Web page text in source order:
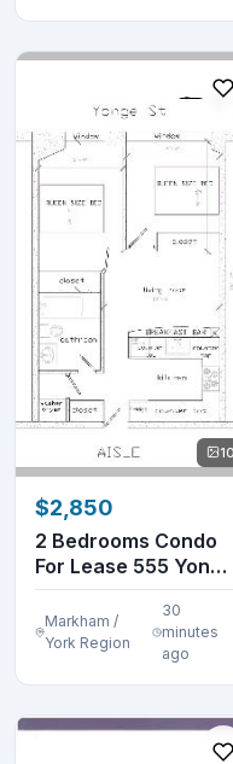
10
$2,850
2 Bedrooms Condo
For Lease 555 Yonge
St
Markham /
York Region
30
minutes
ago